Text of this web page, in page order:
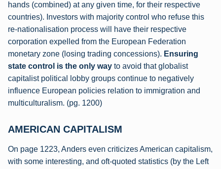
hands (combined) at any given time, for their respective
countries). Investors with majority control who refuse this
re-nationalisation process will have their respective
corporation expelled from the European Federation
monetary zone (losing trading concessions). Ensuring
state control is the only way to avoid that globalist
capitalist political lobby groups continue to negatively
influence European policies relation to immigration and
multiculturalism. (pg. 1200)
AMERICAN CAPITALISM
On page 1223, Anders even criticizes American capitalism,
with some interesting, and oft-quoted statistics (by the Left